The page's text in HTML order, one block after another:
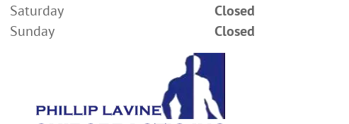
Saturday
Closed
Sunday
Closed